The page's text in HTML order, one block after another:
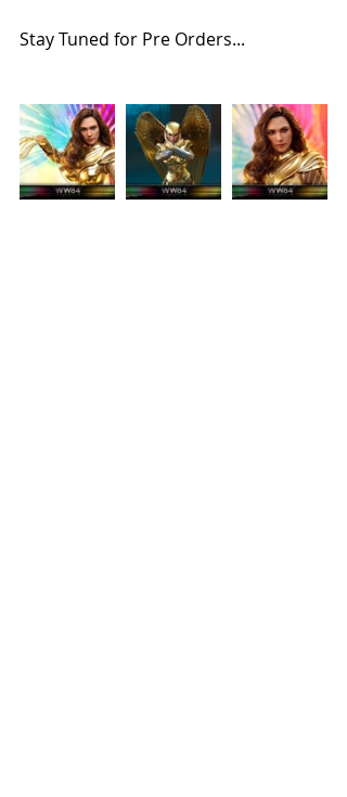
Stay Tuned for Pre Orders...